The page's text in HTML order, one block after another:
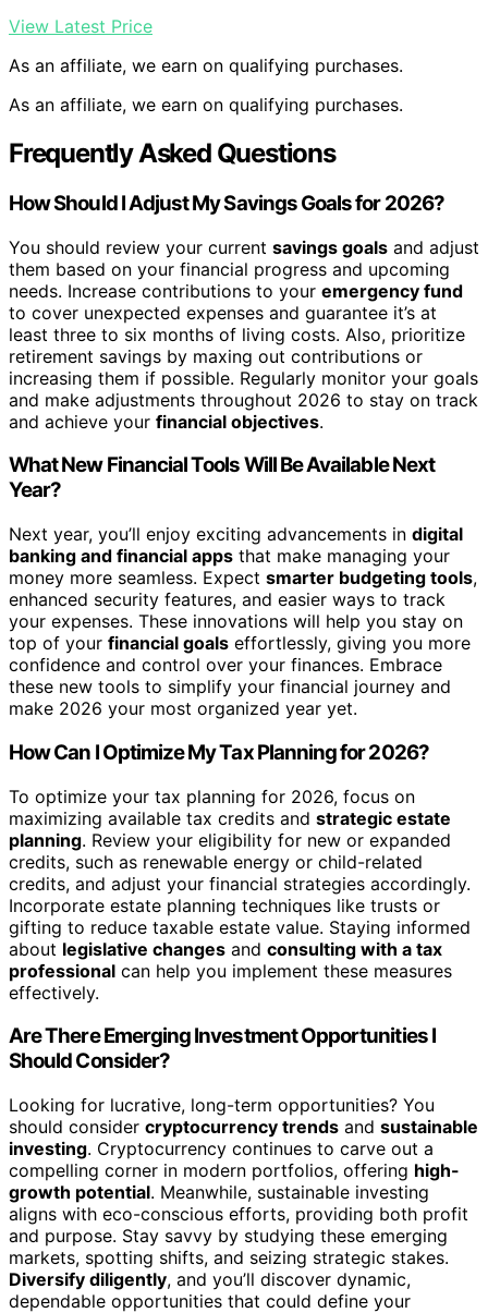
View Latest Price
As an affiliate, we earn on qualifying purchases.
As an affiliate, we earn on qualifying purchases.
Frequently Asked Questions
How Should I Adjust My Savings Goals for 2026?
You should review your current savings goals and adjust
them based on your financial progress and upcoming
needs. Increase contributions to your emergency fund
to cover unexpected expenses and guarantee it’s at
least three to six months of living costs. Also, prioritize
retirement savings by maxing out contributions or
increasing them if possible. Regularly monitor your goals
and make adjustments throughout 2026 to stay on track
and achieve your financial objectives.
What New Financial Tools Will Be Available Next
Year?
Next year, you’ll enjoy exciting advancements in digital
banking and financial apps that make managing your
money more seamless. Expect smarter budgeting tools,
enhanced security features, and easier ways to track
your expenses. These innovations will help you stay on
top of your financial goals effortlessly, giving you more
confidence and control over your finances. Embrace
these new tools to simplify your financial journey and
make 2026 your most organized year yet.
How Can I Optimize My Tax Planning for 2026?
To optimize your tax planning for 2026, focus on
maximizing available tax credits and strategic estate
planning. Review your eligibility for new or expanded
credits, such as renewable energy or child-related
credits, and adjust your financial strategies accordingly.
Incorporate estate planning techniques like trusts or
gifting to reduce taxable estate value. Staying informed
about legislative changes and consulting with a tax
professional can help you implement these measures
effectively.
Are There Emerging Investment Opportunities I
Should Consider?
Looking for lucrative, long-term opportunities? You
should consider cryptocurrency trends and sustainable
investing. Cryptocurrency continues to carve out a
compelling corner in modern portfolios, offering high-
growth potential. Meanwhile, sustainable investing
aligns with eco-conscious efforts, providing both profit
and purpose. Stay savvy by studying these emerging
markets, spotting shifts, and seizing strategic stakes.
Diversify diligently, and you’ll discover dynamic,
dependable opportunities that could define your